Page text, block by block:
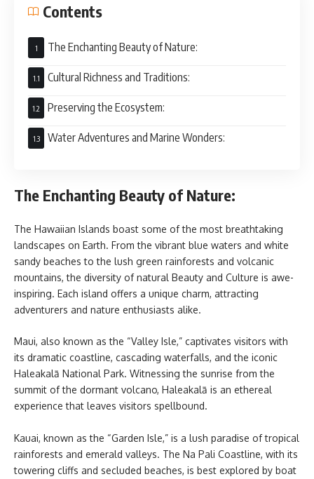
Contents
The Enchanting Beauty of Nature:
Cultural Richness and Traditions:
Preserving the Ecosystem:
Water Adventures and Marine Wonders:
The Enchanting Beauty of Nature:
The Hawaiian Islands boast some of the most breathtaking
landscapes on Earth. From the vibrant blue waters and white
sandy beaches to the lush green rainforests and volcanic
mountains, the diversity of natural Beauty and Culture is awe-
inspiring. Each island offers a unique charm, attracting
adventurers and nature enthusiasts alike.
Maui, also known as the “Valley Isle,” captivates visitors with
its dramatic coastline, cascading waterfalls, and the iconic
Haleakalā National Park. Witnessing the sunrise from the
summit of the dormant volcano, Haleakalā is an ethereal
experience that leaves visitors spellbound.
Kauai, known as the “Garden Isle,” is a lush paradise of tropical
rainforests and emerald valleys. The Na Pali Coastline, with its
towering cliffs and secluded beaches, is best explored by boat